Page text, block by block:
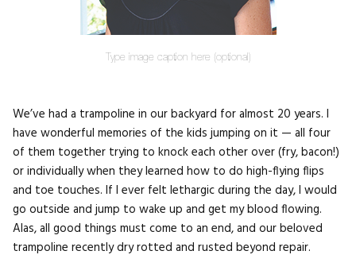
Type image caption here (optional)
We’ve had a trampoline in our backyard for almost 20 years. I
have wonderful memories of the kids jumping on it — all four
of them together trying to knock each other over (fry, bacon!)
or individually when they learned how to do high-flying flips
and toe touches. If I ever felt lethargic during the day, I would
go outside and jump to wake up and get my blood flowing.
Alas, all good things must come to an end, and our beloved
trampoline recently dry rotted and rusted beyond repair.